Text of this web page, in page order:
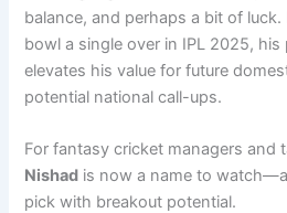
balance, and perhaps a bit of luck.
bowl a single over in IPL 2025,
elevates his value for future
potential national call-ups.
For fantasy cricket managers and
Nishad is now a name to
pick with breakout potential.